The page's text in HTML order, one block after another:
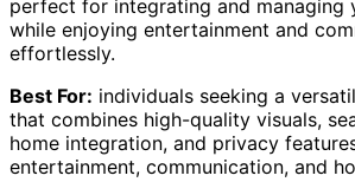
perfect for integrating and managing
while enjoying entertainment and
effortlessly.
Best For: individuals seeking a
that combines high-quality visuals,
home integration, and privacy
entertainment, communication, and